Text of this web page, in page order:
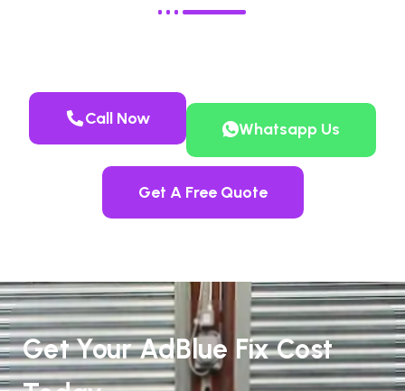
Call Now
Whatsapp Us
Get A Free Quote
Get Your AdBlue Fix Cost